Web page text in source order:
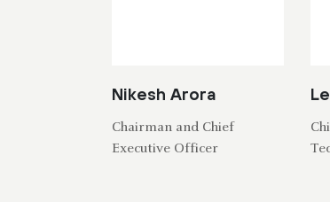
Nikesh Arora
Chairman and Chief
Executive Officer